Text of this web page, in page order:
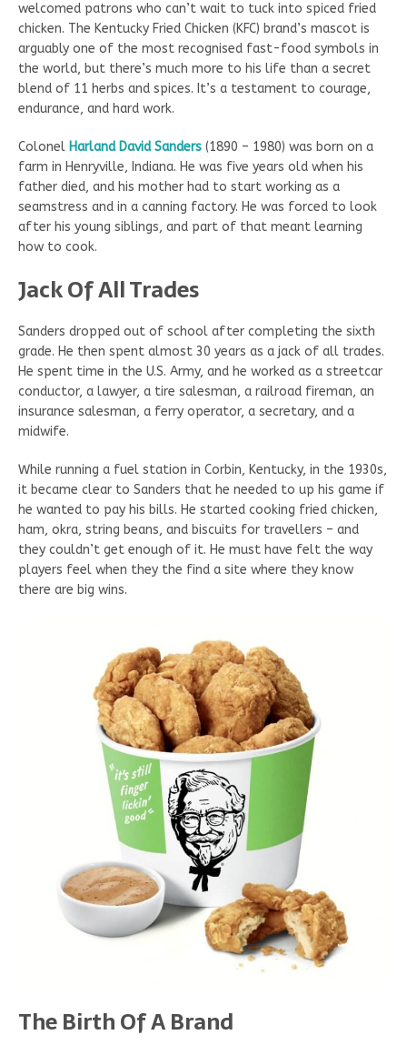
welcomed patrons who can’t wait to tuck into spiced fried
chicken. The Kentucky Fried Chicken (KFC) brand’s mascot is
arguably one of the most recognised fast-food symbols in
the world, but there’s much more to his life than a secret
blend of 11 herbs and spices. It’s a testament to courage,
endurance, and hard work.
Colonel Harland David Sanders (1890 – 1980) was born on a
farm in Henryville, Indiana. He was five years old when his
father died, and his mother had to start working as a
seamstress and in a canning factory. He was forced to look
after his young siblings, and part of that meant learning
how to cook.
Jack Of All Trades
Sanders dropped out of school after completing the sixth
grade. He then spent almost 30 years as a jack of all trades.
He spent time in the U.S. Army, and he worked as a streetcar
conductor, a lawyer, a tire salesman, a railroad fireman, an
insurance salesman, a ferry operator, a secretary, and a
midwife.
While running a fuel station in Corbin, Kentucky, in the 1930s,
it became clear to Sanders that he needed to up his game if
he wanted to pay his bills. He started cooking fried chicken,
ham, okra, string beans, and biscuits for travellers – and
they couldn’t get enough of it. He must have felt the way
players feel when they the find a site where they know
there are big wins.
The Birth Of A Brand